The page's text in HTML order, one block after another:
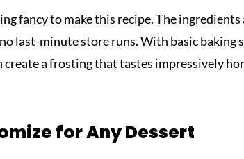
fancy to make this recipe. The
last-minute store runs. With basic baking
create a frosting that tastes impressively
for Any Dessert